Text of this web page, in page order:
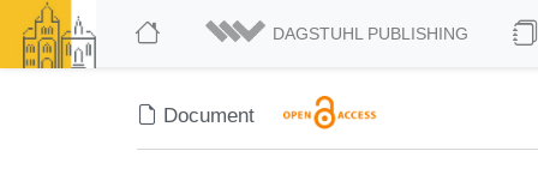
DAGSTUHL PUBLISHING
Document